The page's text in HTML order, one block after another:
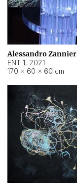
Alessandro Zannier
ENT 1, 2021
170 × 60 × 60 cm